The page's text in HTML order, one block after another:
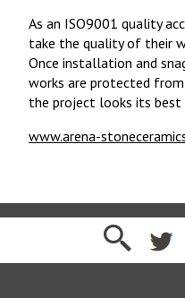
As an ISO9001 quality
take the quality of their
Once installation and
works are protected
the project looks its
www.arena-